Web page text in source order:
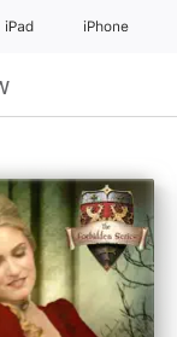
iPad iPhone